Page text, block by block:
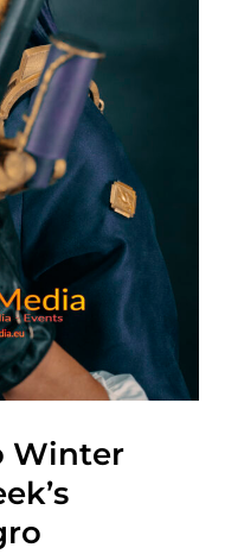
Winter